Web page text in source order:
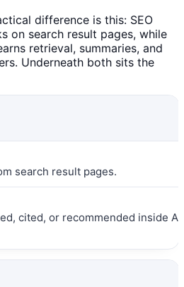
difference is this: SEO
on search result pages, while
retrieval, summaries, and
Underneath both sits the
search result pages.
cited, or recommended inside AI